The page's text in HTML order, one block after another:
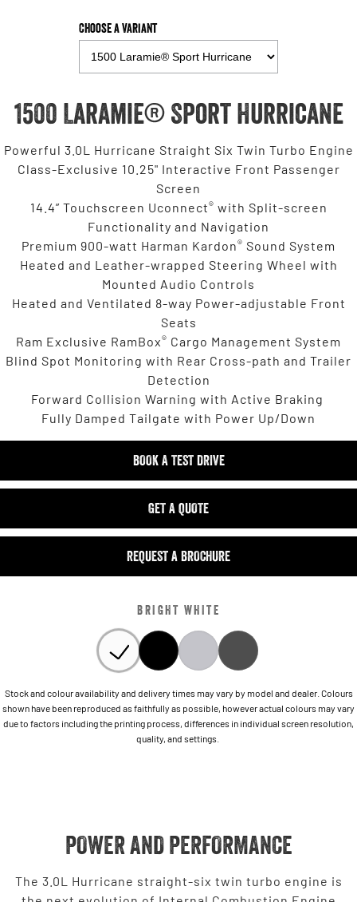
Choose a Variant
1500 Laramie® Sport Hurricane
Powerful 3.0L Hurricane Straight Six Twin Turbo Engine
Class-Exclusive 10.25" Interactive Front Passenger
Screen
14.4” Touchscreen Uconnect® with Split-screen
Functionality and Navigation
Premium 900-watt Harman Kardon® Sound System
Heated and Leather-wrapped Steering Wheel with
Mounted Audio Controls
Heated and Ventilated 8-way Power-adjustable Front
Seats
Ram Exclusive RamBox® Cargo Management System
Blind Spot Monitoring with Rear Cross-path and Trailer
Detection
Forward Collision Warning with Active Braking
Fully Damped Tailgate with Power Up/Down
BOOK A TEST DRIVE
GET A QUOTE
REQUEST A BROCHURE
BRIGHT WHITE
Stock and colour availability and delivery times may vary by model and dealer. Colours
shown have been reproduced as faithfully as possible, however actual colours may vary
due to factors including the printing process, differences in individual screen resolution,
quality, and settings.
POWER AND PERFORMANCE
The 3.0L Hurricane straight-six twin turbo engine is